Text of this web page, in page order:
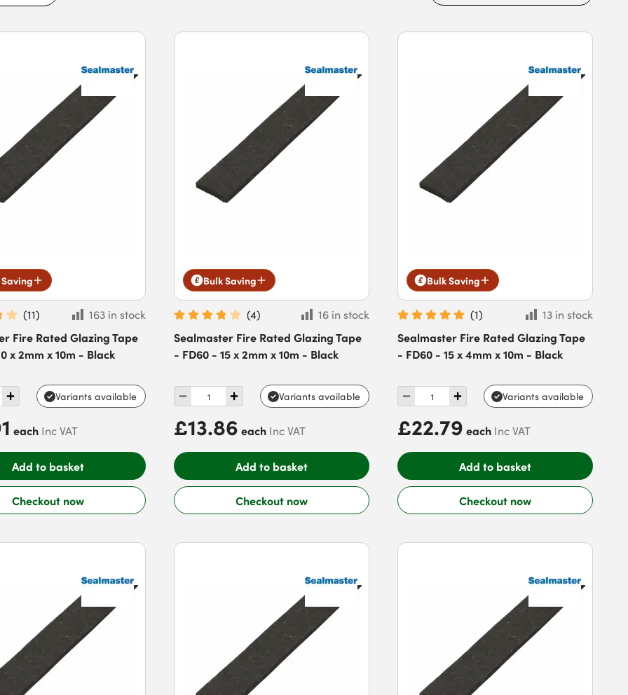
(11)
163 in stock
Fire Rated Glazing Tape
x 2mm x 10m - Black
Variants available
each Inc VAT
Add to basket
Checkout now
Bulk Saving
(4)
16 in stock
Sealmaster Fire Rated Glazing Tape
- FD60 - 15 x 2mm x 10m - Black
Variants available
£13.86 each Inc VAT
Add to basket
Checkout now
Bulk Saving
(1)
13 in stock
Sealmaster Fire Rated Glazing Tape
- FD60 - 15 x 4mm x 10m - Black
Variants available
£22.79 each Inc VAT
Add to basket
Checkout now